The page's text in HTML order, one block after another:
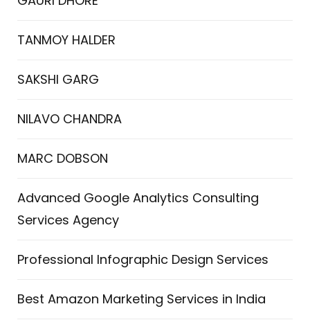
TANMOY HALDER
SAKSHI GARG
NILAVO CHANDRA
MARC DOBSON
Advanced Google Analytics Consulting
Services Agency
Professional Infographic Design Services
Best Amazon Marketing Services in India